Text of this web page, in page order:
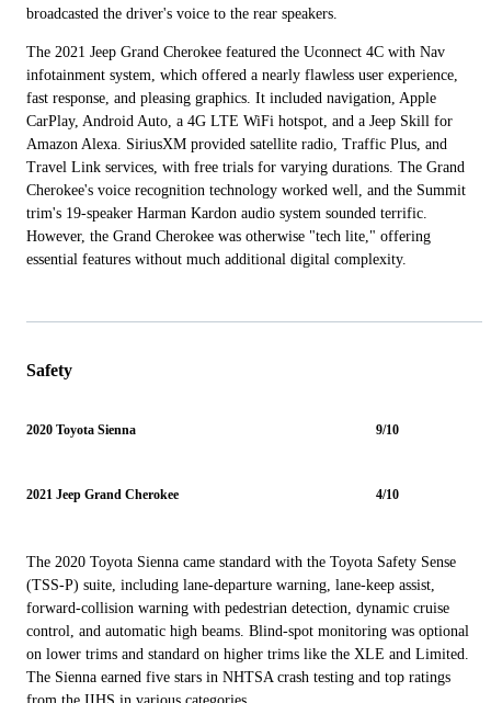
broadcasted the driver's voice to the rear speakers.
The 2021 Jeep Grand Cherokee featured the Uconnect 4C with Nav
infotainment system, which offered a nearly flawless user experience,
fast response, and pleasing graphics. It included navigation, Apple
CarPlay, Android Auto, a 4G LTE WiFi hotspot, and a Jeep Skill for
Amazon Alexa. SiriusXM provided satellite radio, Traffic Plus, and
Travel Link services, with free trials for varying durations. The Grand
Cherokee's voice recognition technology worked well, and the Summit
trim's 19-speaker Harman Kardon audio system sounded terrific.
However, the Grand Cherokee was otherwise "tech lite," offering
essential features without much additional digital complexity.
Safety
2020 Toyota Sienna 9/10
2021 Jeep Grand Cherokee 4/10
The 2020 Toyota Sienna came standard with the Toyota Safety Sense
(TSS-P) suite, including lane-departure warning, lane-keep assist,
forward-collision warning with pedestrian detection, dynamic cruise
control, and automatic high beams. Blind-spot monitoring was optional
on lower trims and standard on higher trims like the XLE and Limited.
The Sienna earned five stars in NHTSA crash testing and top ratings